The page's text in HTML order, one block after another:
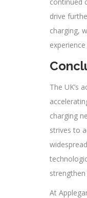
drive
charging,
The UK’s
charging
strives to
At